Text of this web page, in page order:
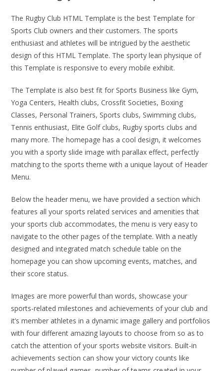
The Rugby Club HTML Template is the best Template for
Sports Club owners and their customers. The sports
enthusiast and athletes will be intrigued by the aesthetic
design of this HTML Template. The sporty lean physique of
this Template is responsive to every mobile exhibit.
The Template is also best fit for Sports Business like Gym,
Yoga Centers, Health clubs, Crossfit Societies, Boxing
Classes, Personal Trainers, Sports clubs, Swimming clubs,
Tennis enthusiast, Elite Golf clubs, Rugby sports clubs and
many more. The homepage has a cool design, it welcomes
you with a sporty slide image with parallax effect, perfectly
matching to the sports theme with a unique layout of Header
Menu.
Below the header menu, we have provided a section which
features all your sports related services and amenities that
your sports club accommodates, the menu is very easy to
navigate to the other pages of the template. With a neatly
designed and integrated match schedule table on the
homepage you can show upcoming events, matches, and
their score status.
Images are more powerful than words, showcase your
sports-related milestones and achievements of your club and
it’s member athletes in a dynamic image gallery and portfolios
with four different amazing layouts to choose from so as to
catch the attention of your sports website visitors. Built-in
achievements section can show your victory counts like